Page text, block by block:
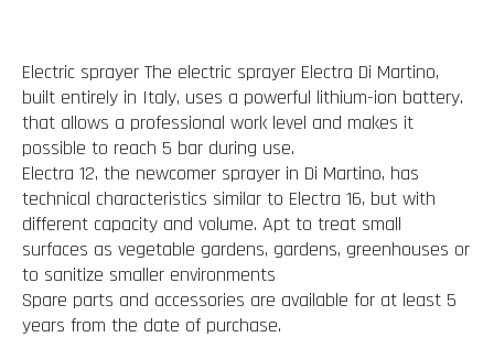
Electric sprayer The electric sprayer Electra Di Martino,
built entirely in Italy, uses a powerful lithium-ion battery.
that allows a professional work level and makes it
possible to reach 5 bar during use.
Electra 12, the newcomer sprayer in Di Martino, has
technical characteristics similar to Electra 16, but with
different capacity and volume. Apt to treat small
surfaces as vegetable gardens, gardens, greenhouses or
to sanitize smaller environments
Spare parts and accessories are available for at least 5
years from the date of purchase.